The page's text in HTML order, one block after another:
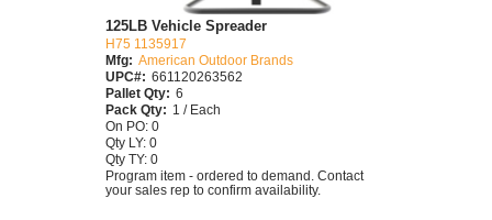
125LB Vehicle Spreader
H75 1135917
Mfg: American Outdoor Brands
UPC#: 661120263562
Pallet Qty: 6
Pack Qty: 1 / Each
On PO: 0
Qty LY: 0
Qty TY: 0
Program item - ordered to demand. Contact
your sales rep to confirm availability.